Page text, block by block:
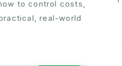
to control costs,
real-world